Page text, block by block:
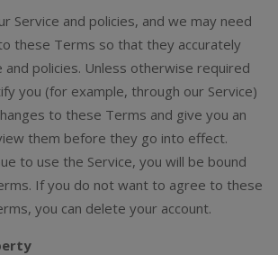
Service and policies, and we may need
these Terms so that they accurately
and policies. Unless otherwise required
you (for example, through our Service)
to these Terms and give you an
them before they go into effect.
to use the Service, you will be bound
If you do not want to agree to these
you can delete your account.